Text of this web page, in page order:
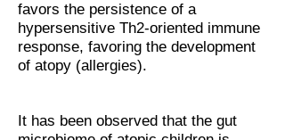
favors the persistence of a
hypersensitive Th2-oriented immune
response, favoring the development
of atopy (allergies).
It has been observed that the gut